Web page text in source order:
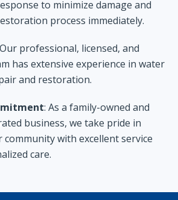
to minimize damage and
process immediately.
professional, licensed, and
has extensive experience in water
and restoration.
: As a family-owned and
business, we take pride in
with excellent service
care.